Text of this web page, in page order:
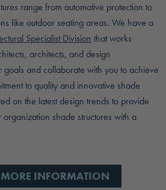
range from automotive protection to
like outdoor seating areas. We have a
Specialist Division that works
architects, and design
goals and collaborate with you to achieve
to quality and innovative shade
on the latest design trends to provide
shade structures with a
MORE INFORMATION